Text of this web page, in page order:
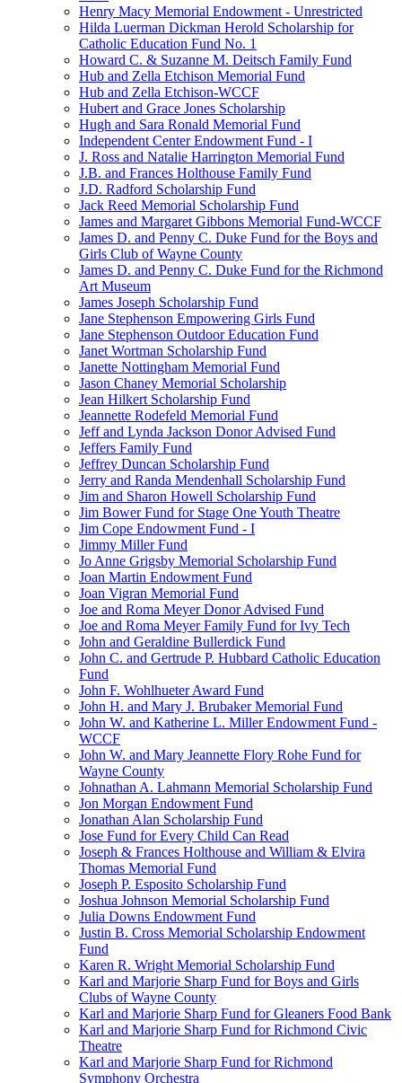
Henry Macy Memorial Endowment - Unrestricted
Hilda Luerman Dickman Herold Scholarship for
Catholic Education Fund No. 1
Howard C. & Suzanne M. Deitsch Family Fund
Hub and Zella Etchison Memorial Fund
Hub and Zella Etchison-WCCF
Hubert and Grace Jones Scholarship
Hugh and Sara Ronald Memorial Fund
Independent Center Endowment Fund - I
J. Ross and Natalie Harrington Memorial Fund
J.B. and Frances Holthouse Family Fund
J.D. Radford Scholarship Fund
Jack Reed Memorial Scholarship Fund
James and Margaret Gibbons Memorial Fund-WCCF
James D. and Penny C. Duke Fund for the Boys and
Girls Club of Wayne County
James D. and Penny C. Duke Fund for the Richmond
Art Museum
James Joseph Scholarship Fund
Jane Stephenson Empowering Girls Fund
Jane Stephenson Outdoor Education Fund
Janet Wortman Scholarship Fund
Janette Nottingham Memorial Fund
Jason Chaney Memorial Scholarship
Jean Hilkert Scholarship Fund
Jeannette Rodefeld Memorial Fund
Jeff and Lynda Jackson Donor Advised Fund
Jeffers Family Fund
Jeffrey Duncan Scholarship Fund
Jerry and Randa Mendenhall Scholarship Fund
Jim and Sharon Howell Scholarship Fund
Jim Bower Fund for Stage One Youth Theatre
Jim Cope Endowment Fund - I
Jimmy Miller Fund
Jo Anne Grigsby Memorial Scholarship Fund
Joan Martin Endowment Fund
Joan Vigran Memorial Fund
Joe and Roma Meyer Donor Advised Fund
Joe and Roma Meyer Family Fund for Ivy Tech
John and Geraldine Bullerdick Fund
John C. and Gertrude P. Hubbard Catholic Education
Fund
John F. Wohlhueter Award Fund
John H. and Mary J. Brubaker Memorial Fund
John W. and Katherine L. Miller Endowment Fund -
WCCF
John W. and Mary Jeannette Flory Rohe Fund for
Wayne County
Johnathan A. Lahmann Memorial Scholarship Fund
Jon Morgan Endowment Fund
Jonathan Alan Scholarship Fund
Jose Fund for Every Child Can Read
Joseph & Frances Holthouse and William & Elvira
Thomas Memorial Fund
Joseph P. Esposito Scholarship Fund
Joshua Johnson Memorial Scholarship Fund
Julia Downs Endowment Fund
Justin B. Cross Memorial Scholarship Endowment
Fund
Karen R. Wright Memorial Scholarship Fund
Karl and Marjorie Sharp Fund for Boys and Girls
Clubs of Wayne County
Karl and Marjorie Sharp Fund for Gleaners Food Bank
Karl and Marjorie Sharp Fund for Richmond Civic
Theatre
Karl and Marjorie Sharp Fund for Richmond
Symphony Orchestra